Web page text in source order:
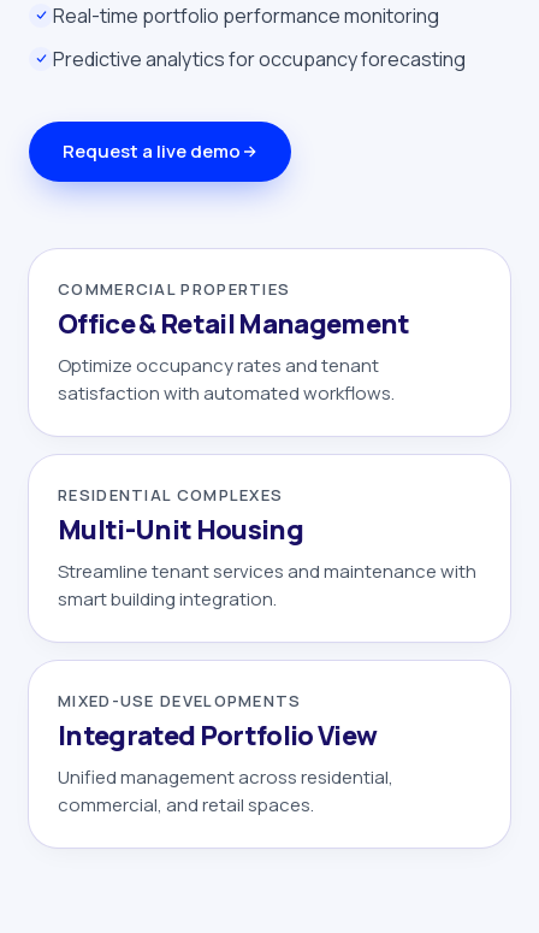
Real-time portfolio performance monitoring
Predictive analytics for occupancy forecasting
Request a live demo
COMMERCIAL PROPERTIES
Office & Retail Management
Optimize occupancy rates and tenant
satisfaction with automated workflows.
RESIDENTIAL COMPLEXES
Multi-Unit Housing
Streamline tenant services and maintenance with
smart building integration.
MIXED-USE DEVELOPMENTS
Integrated Portfolio View
Unified management across residential,
commercial, and retail spaces.